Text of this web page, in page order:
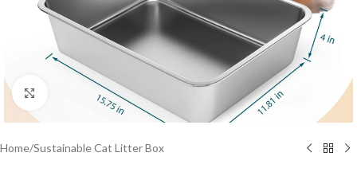
Click to enlarge
Home/Sustainable Cat Litter Box